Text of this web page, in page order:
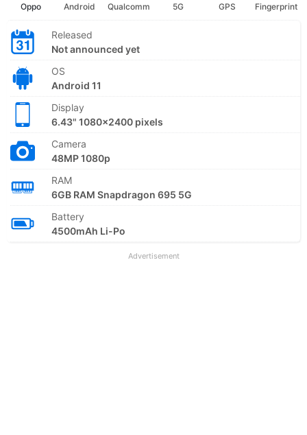
Oppo Android Qualcomm 5G GPS Fingerprint
Released
Not announced yet
OS
Android 11
Display
6.43" 1080x2400 pixels
Camera
48MP 1080p
RAM
6GB RAM Snapdragon 695 5G
Battery
4500mAh Li-Po
Advertisement